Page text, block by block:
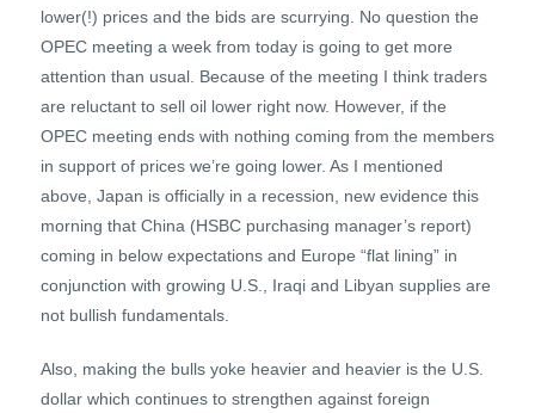
lower(!) prices and the bids are scurrying. No question the
OPEC meeting a week from today is going to get more
attention than usual. Because of the meeting I think traders
are reluctant to sell oil lower right now. However, if the
OPEC meeting ends with nothing coming from the members
in support of prices we’re going lower. As I mentioned
above, Japan is officially in a recession, new evidence this
morning that China (HSBC purchasing manager’s report)
coming in below expectations and Europe “flat lining” in
conjunction with growing U.S., Iraqi and Libyan supplies are
not bullish fundamentals.
Also, making the bulls yoke heavier and heavier is the U.S.
dollar which continues to strengthen against foreign